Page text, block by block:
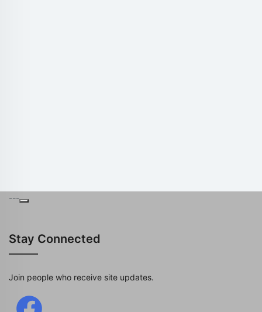
---
Stay Connected
Join people who receive site updates.